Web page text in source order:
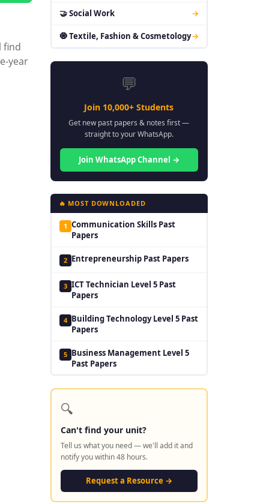
find
year
🤝 Social Work →
🧿 Textile, Fashion & Cosmetology→
💬
Join 10,000+ Students
Get new past papers & notes first —
straight to your WhatsApp.
Join WhatsApp Channel →
🔥 MOST DOWNLOADED
1 Communication Skills Past
Papers
2 Entrepreneurship Past Papers
3 ICT Technician Level 5 Past
Papers
4 Building Technology Level 5 Past
Papers
5 Business Management Level 5
Past Papers
🔍
Can't find your unit?
Tell us what you need — we'll add it and
notify you within 48 hours.
Request a Resource →